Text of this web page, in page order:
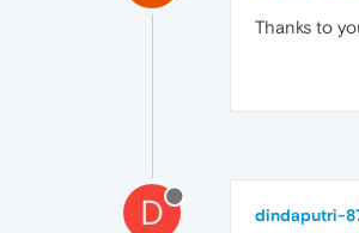
Thanks to
D dindaputri-